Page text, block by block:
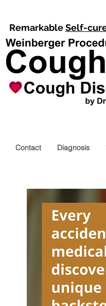
RemarkableSelf-
Contact Diagnosis